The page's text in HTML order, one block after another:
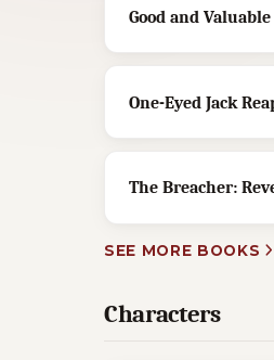
Good and
One-Eyed Jack
The Breacher:
SEE MORE BOOKS
Characters